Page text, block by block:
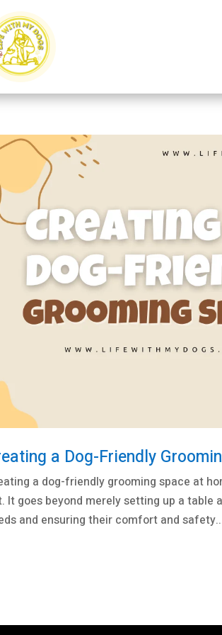
a Dog-Friendly
a dog-friendly grooming space at
It goes beyond merely setting up a table
and ensuring their comfort and